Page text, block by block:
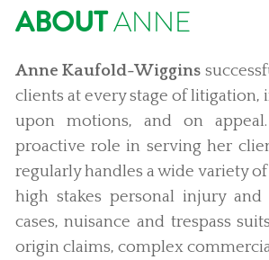
ABOUTANNE
Anne Kaufold-Wiggins
clients at every stage of litigation,
upon motions, and on
proactive role in serving her
regularly handles a wide variety
high stakes personal injury
cases, nuisance and trespass
origin claims, complex